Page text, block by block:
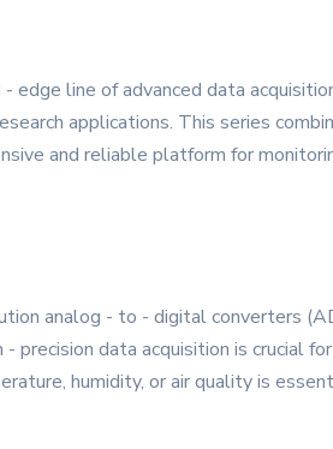
line of advanced data
applications. This series
and reliable platform for
analog - to - digital converters
precision data acquisition is crucial
humidity, or air quality is